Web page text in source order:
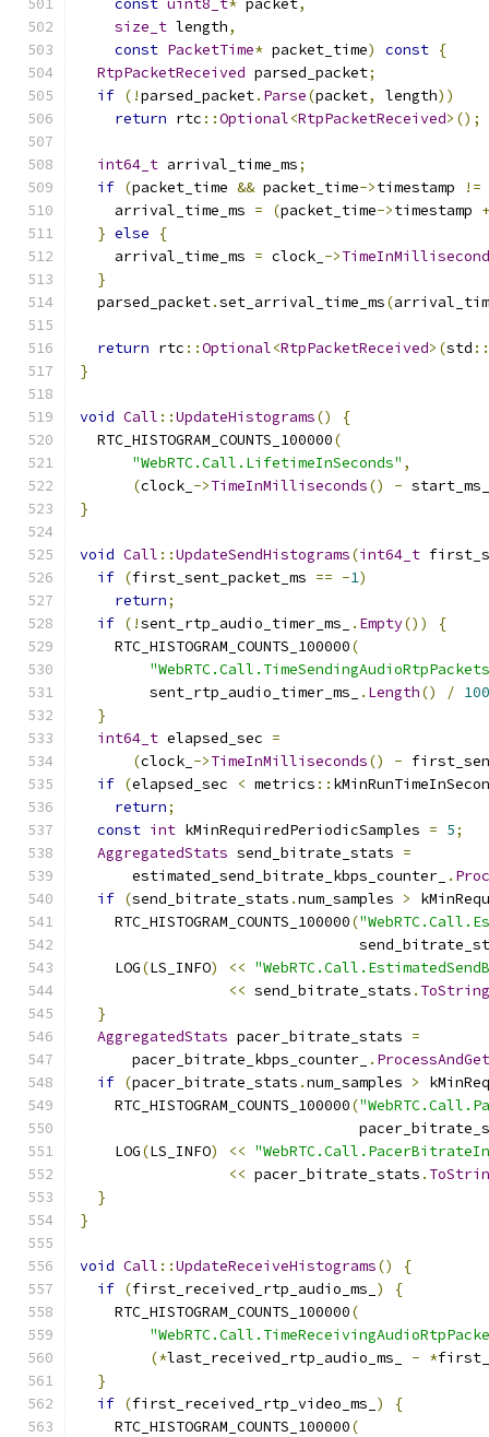
const uint8_t* packet,
size_t length,
const PacketTime* packet_time) const {
RtpPacketReceived parsed_packet;
if (!parsed_packet. Parse(packet, length))
return rtc ::Optional<RtpPacketReceived>();
int64_t arrival_time_ms;
if (packet_time && packet_time->timestamp
!=
    arrival_time_ms
= (packet_time->timestamp +
} else
{
    arrival_time_ms
= clock_ ->
}
  parsed_packet
.set_arrival_time_ms(
return rtc ::Optional<RtpPacketReceived>(std ::
}
void Call ::UpdateHistograms()
{
  RTC_HISTOGRAM_COUNTS_100000
(
"WebRTC.Call.LifetimeInSeconds" ,
(clock_ ->TimeInMilliseconds() - start_ms_
}
void Call ::UpdateSendHistograms(int64_t
if (first_sent_packet_ms == -1)
return;
if (!sent_rtp_audio_timer_ms_ . Empty())
{
    RTC_HISTOGRAM_COUNTS_100000
(
        sent_rtp_audio_timer_ms_
. Length() /
}
int64_t elapsed_sec =
(clock_ ->TimeInMilliseconds() -
if (elapsed_sec < metrics ::
return;
const int kMinRequiredPeriodicSamples = 5;
AggregatedStats send_bitrate_stats =
      estimated_send_bitrate_kbps_counter_
.
if (send_bitrate_stats .num_samples >
    RTC_HISTOGRAM_COUNTS_100000
(
    LOG
(LS_INFO) <<
<< send_bitrate_stats . ToString
}
AggregatedStats pacer_bitrate_stats =
      pacer_bitrate_kbps_counter_
.
if (pacer_bitrate_stats .num_samples >
    RTC_HISTOGRAM_COUNTS_100000
(
    LOG
(LS_INFO) <<
<< pacer_bitrate_stats .
}
}
void Call ::UpdateReceiveHistograms()
{
if (first_received_rtp_audio_ms_ )
{
    RTC_HISTOGRAM_COUNTS_100000
(
(*last_received_rtp_audio_ms_ - *
}
if (first_received_rtp_video_ms_ )
{
    RTC_HISTOGRAM_COUNTS_100000
(